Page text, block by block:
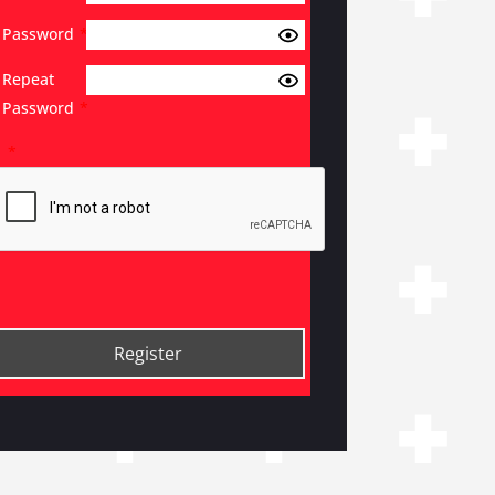
Password *
Repeat
Password *
*